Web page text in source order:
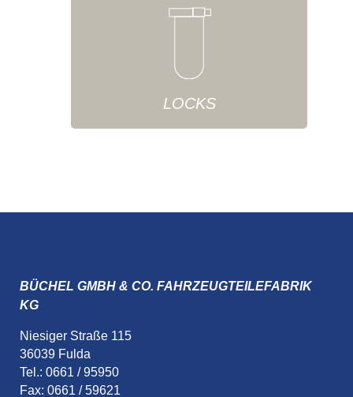
LOCKS
BÜCHEL GMBH & CO. FAHRZEUGTEILEFABRIK
KG
Niesiger Straße 115
36039 Fulda
Tel.: 0661 / 95950
Fax: 0661 / 59621